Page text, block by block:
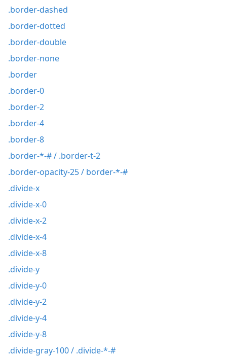
.border-dashed
.border-dotted
.border-double
.border-none
.border
.border-0
.border-2
.border-4
.border-8
.border-*-# / .border-t-2
.border-opacity-25 / border-*-#
.divide-x
.divide-x-0
.divide-x-2
.divide-x-4
.divide-x-8
.divide-y
.divide-y-0
.divide-y-2
.divide-y-4
.divide-y-8
.divide-gray-100 / .divide-*-#